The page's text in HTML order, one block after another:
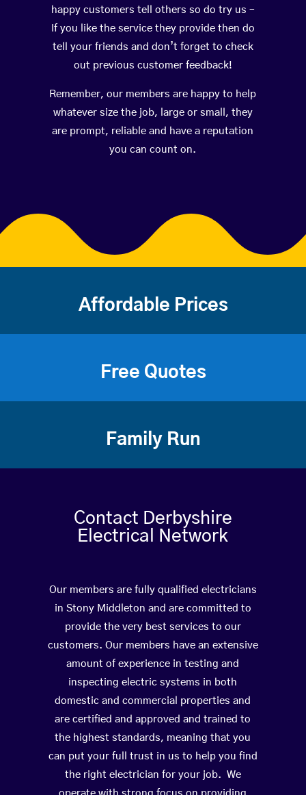
happy customers tell others so do try us –
If you like the service they provide then do
tell your friends and don’t forget to check
out previous customer feedback!
Remember, our members are happy to help
whatever size the job, large or small, they
are prompt, reliable and have a reputation
you can count on.
Affordable Prices
Free Quotes
Family Run
Contact Derbyshire
Electrical Network
Our members are fully qualified electricians
in Stony Middleton and are committed to
provide the very best services to our
customers. Our members have an extensive
amount of experience in testing and
inspecting electric systems in both
domestic and commercial properties and
are certified and approved and trained to
the highest standards, meaning that you
can put your full trust in us to help you find
the right electrician for your job. We